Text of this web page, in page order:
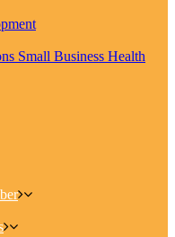
Small Business Health